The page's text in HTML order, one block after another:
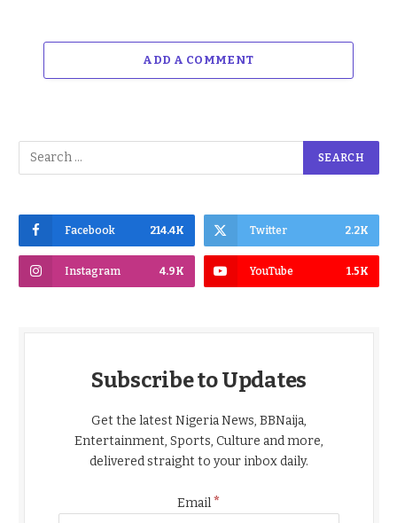
ADD A COMMENT
Facebook 214.4K Twitter 2.2K
Instagram 4.9K YouTube 1.5K
Subscribe to Updates
Get the latest Nigeria News, BBNaija,
Entertainment, Sports, Culture and more,
delivered straight to your inbox daily.
Email*